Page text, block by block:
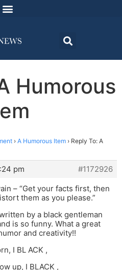
Humorous
› A Humorous Item › Reply To: A
pm
#1172926
– “Get your facts first, then
them as you please.”
by a black gentleman
is so funny. What a great
and creativity!!
I BL ACK ,
up, I BLACK ,